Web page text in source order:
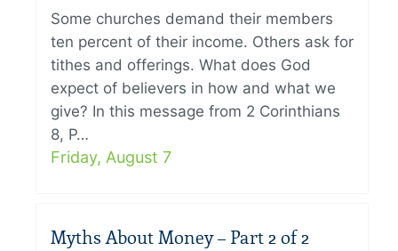
Some churches demand their members
ten percent of their income. Others ask for
tithes and offerings. What does God
expect of believers in how and what we
give? In this message from 2 Corinthians
8, P…
Friday, August 7
Myths About Money – Part 2 of 2